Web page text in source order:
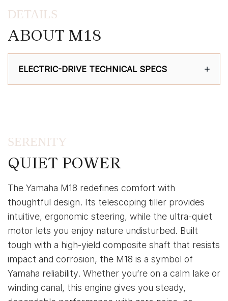
DETAILS
ABOUT M18
ELECTRIC-DRIVE TECHNICAL SPECS
SERENITY
QUIET POWER
The Yamaha M18 redefines comfort with
thoughtful design. Its telescoping tiller provides
intuitive, ergonomic steering, while the ultra-quiet
motor lets you enjoy nature undisturbed. Built
tough with a high-yield composite shaft that resists
impact and corrosion, the M18 is a symbol of
Yamaha reliability. Whether you’re on a calm lake or
winding canal, this engine gives you steady,